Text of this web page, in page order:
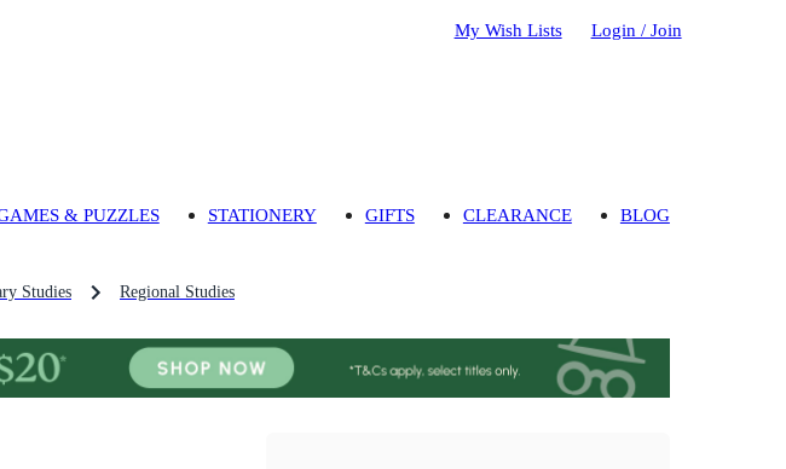
My Wish Lists Login / Join
& PUZZLES STATIONERY GIFTS CLEARANCE BLOG
Studies Regional Studies